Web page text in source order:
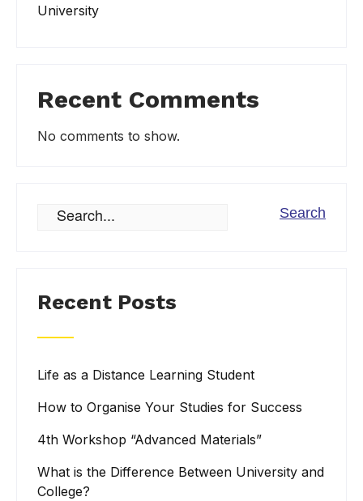
University
Recent Comments
No comments to show.
Recent Posts
Life as a Distance Learning Student
How to Organise Your Studies for Success
4th Workshop “Advanced Materials”
What is the Difference Between University and
College?